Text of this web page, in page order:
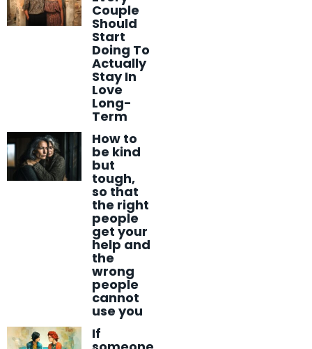
Couple
Should
Start
Doing To
Actually
Stay In
Love
Long-
Term
How to
be kind
but
tough,
so that
the right
people
get your
help and
the
wrong
people
cannot
use you
If